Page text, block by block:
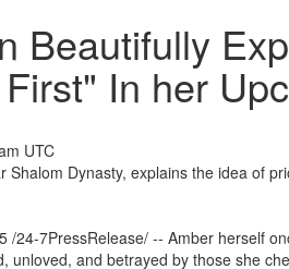
Beautifully
In her
UTC
Shalom Dynasty, explains the idea of
/24-7PressRelease/ -- Amber herself
unloved, and betrayed by those she